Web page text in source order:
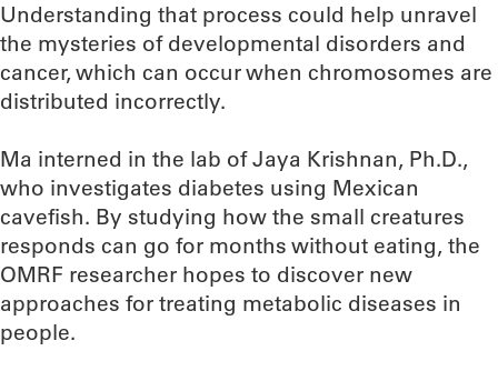
Understanding that process could help unravel
the mysteries of developmental disorders and
cancer, which can occur when chromosomes are
distributed incorrectly.
Ma interned in the lab of Jaya Krishnan, Ph.D.,
who investigates diabetes using Mexican
cavefish. By studying how the small creatures
responds can go for months without eating, the
OMRF researcher hopes to discover new
approaches for treating metabolic diseases in
people.